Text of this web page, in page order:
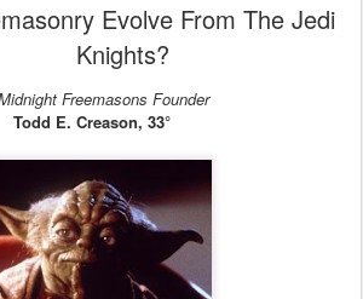
Evolve From The Jedi
Knights?
Freemasons Founder
Todd E. Creason, 33°